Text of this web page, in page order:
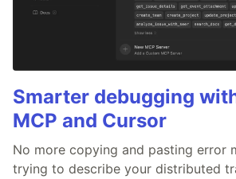
Smarter debugging
MCP and Cursor
No more copying and pasting error
trying to describe your distributed